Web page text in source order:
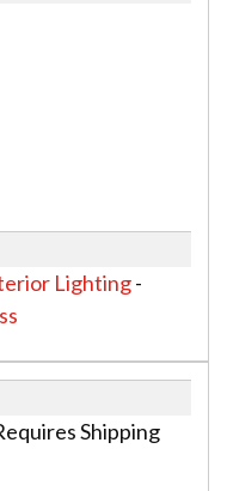
Lighting-
Shipping